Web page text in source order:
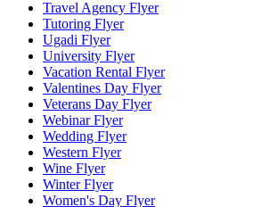
Travel Agency Flyer
Tutoring Flyer
Ugadi Flyer
University Flyer
Vacation Rental Flyer
Valentines Day Flyer
Veterans Day Flyer
Webinar Flyer
Wedding Flyer
Western Flyer
Wine Flyer
Winter Flyer
Women's Day Flyer